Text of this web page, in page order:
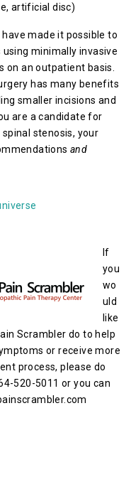
artificial disc)
made it possible to
minimally invasive
on an outpatient basis.
has many benefits
smaller incisions and
are a candidate for
stenosis, your
and
If
you
wo
uld
like
Scrambler do to help
or receive more
process, please do
520-5011 or you can